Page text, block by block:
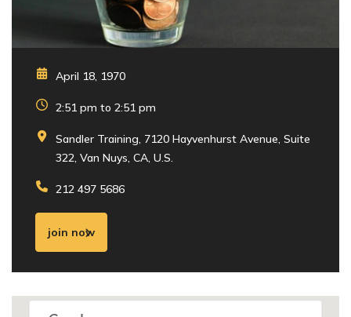
April 18, 1970
2:51 pm to 2:51 pm
Sandler Training, 7120 Hayvenhurst Avenue, Suite
322, Van Nuys, CA, U.S.
212 497 5686
join now